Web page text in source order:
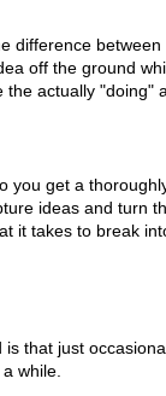
difference
off the ground
actually "doing"
you get a
ideas and turn
it takes to break
that just
while.